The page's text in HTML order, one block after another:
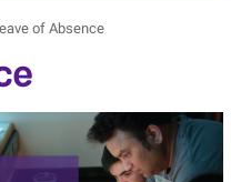
of Absence